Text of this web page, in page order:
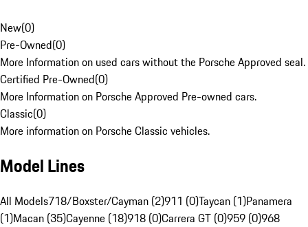
New(0)
Pre-Owned(0)
More Information on used cars without the Porsche Approved seal.
Certified Pre-Owned(0)
More Information on Porsche Approved Pre-owned cars.
Classic(0)
More information on Porsche Classic vehicles.
Model Lines
All Models718/Boxster/Cayman (2)911 (0)Taycan (1)Panamera
(1)Macan (35)Cayenne (18)918 (0)Carrera GT (0)959 (0)968